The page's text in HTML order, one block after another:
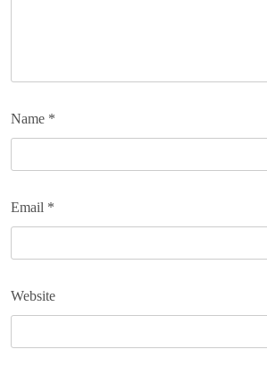
Name *
Email *
Website